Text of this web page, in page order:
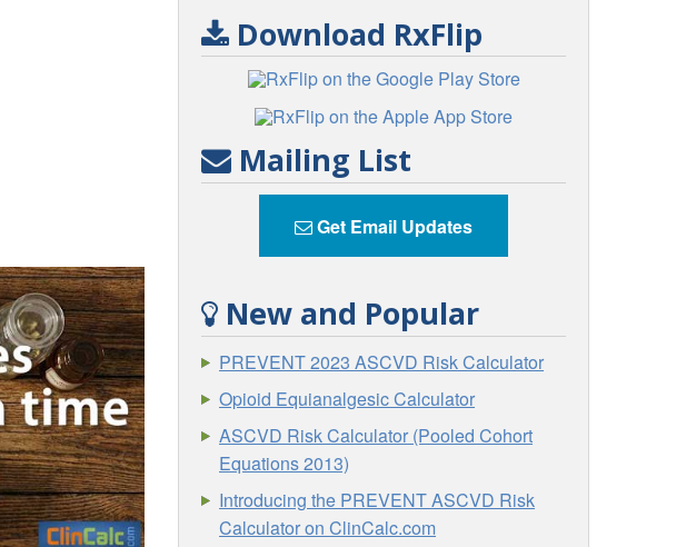
Download RxFlip
Mailing List
Get Email Updates
New and Popular
PREVENT 2023 ASCVD Risk Calculator
Opioid Equianalgesic Calculator
ASCVD Risk Calculator (Pooled Cohort
Equations 2013)
Introducing the PREVENT ASCVD Risk
Calculator on ClinCalc.com